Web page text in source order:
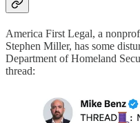
America First Legal, a
Stephen Miller, has some
Department of Homeland
thread: